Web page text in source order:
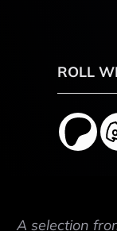
ROLL
A selection